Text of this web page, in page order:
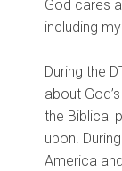
God cares
including
During the
about
the Biblical
upon.
America